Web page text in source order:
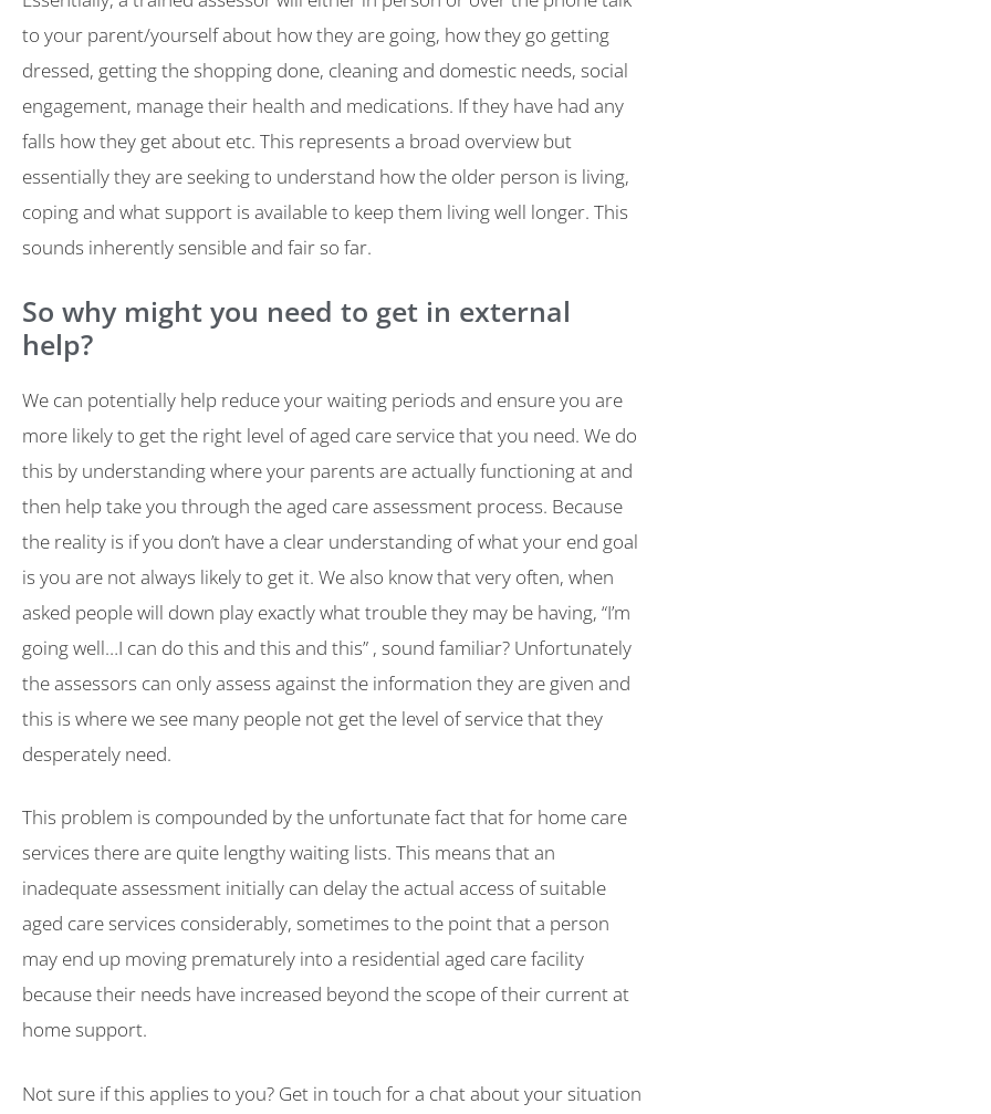
to your parent/yourself about how they are going, how they go getting
dressed, getting the shopping done, cleaning and domestic needs, social
engagement, manage their health and medications. If they have had any
falls how they get about etc. This represents a broad overview but
essentially they are seeking to understand how the older person is living,
coping and what support is available to keep them living well longer. This
sounds inherently sensible and fair so far.
So why might you need to get in external
help?
We can potentially help reduce your waiting periods and ensure you are
more likely to get the right level of aged care service that you need. We do
this by understanding where your parents are actually functioning at and
then help take you through the aged care assessment process. Because
the reality is if you don’t have a clear understanding of what your end goal
is you are not always likely to get it. We also know that very often, when
asked people will down play exactly what trouble they may be having, “I’m
going well…I can do this and this and this” , sound familiar? Unfortunately
the assessors can only assess against the information they are given and
this is where we see many people not get the level of service that they
desperately need.
This problem is compounded by the unfortunate fact that for home care
services there are quite lengthy waiting lists. This means that an
inadequate assessment initially can delay the actual access of suitable
aged care services considerably, sometimes to the point that a person
may end up moving prematurely into a residential aged care facility
because their needs have increased beyond the scope of their current at
home support.
Not sure if this applies to you? Get in touch for a chat about your situation